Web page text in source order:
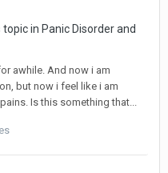
topic in Panic Disorder and
awhile. And now i am
but now i feel like i am
Is this something that...